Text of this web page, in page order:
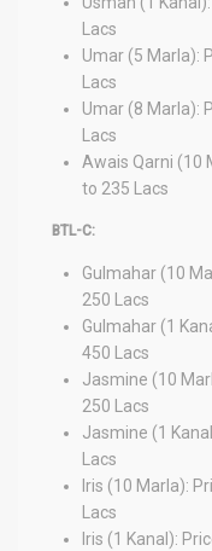
Lacs
Umar (5 Marla):
Lacs
Umar (8 Marla):
Lacs
Awais Qarni (10
to 235 Lacs
BTL-C:
Gulmahar (10
250 Lacs
Gulmahar (1
450 Lacs
Jasmine (10
250 Lacs
Jasmine (1
Lacs
Iris (10 Marla):
Lacs
Iris (1 Kanal):